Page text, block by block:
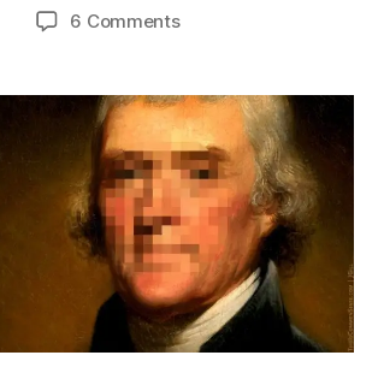
6 Commentson
Limitations